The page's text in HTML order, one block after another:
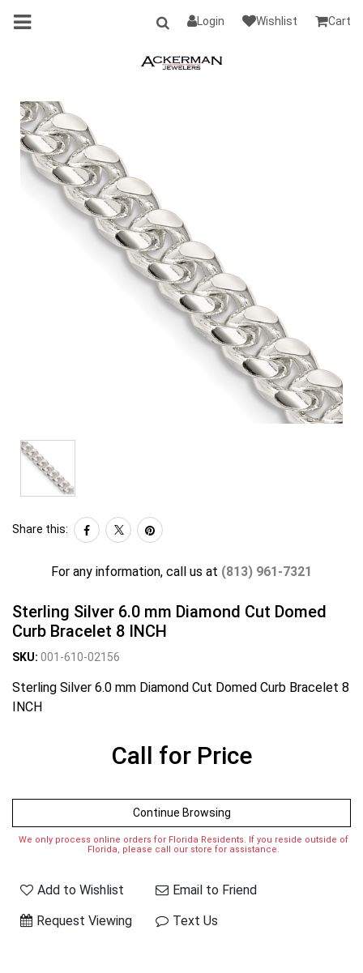
Login Wishlist Cart
Share this:
For any information, call us at (813) 961-7321
Sterling Silver 6.0 mm Diamond Cut Domed
Curb Bracelet 8 INCH
SKU: 001-610-02156
Sterling Silver 6.0 mm Diamond Cut Domed Curb Bracelet 8
INCH
Call for Price
Continue Browsing
We only process online orders for Florida Residents. If you reside outside of
Florida, please call our store for assistance.
Add to Wishlist
Email to Friend
Request Viewing
Text Us